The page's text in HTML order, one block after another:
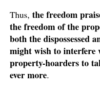
Thus, the freedom
the freedom of the
both the dispossessed
might wish to
property-hoarders to
ever more.